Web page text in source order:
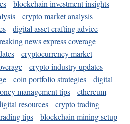
blockchain investment insights
crypto market analysis
digital asset crafting advice
news express coverage
cryptocurrency market
crypto industry updates
coin portfolio strategies
digital
management tips
ethereum
resources
crypto trading
tips
blockchain mining setup